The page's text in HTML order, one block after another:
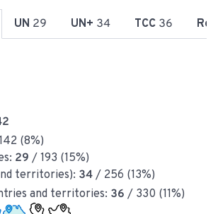
UN 29 UN+ 34 TCC 36 Reg
(8%)
29 / 193 (15%)
territories): 34 / 256 (13%)
and territories: 36 / 330 (11%)